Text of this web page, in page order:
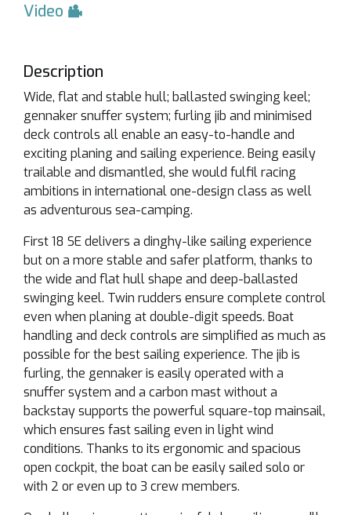
Video
Description
Wide, flat and stable hull; ballasted swinging keel;
gennaker snuffer system; furling jib and minimised
deck controls all enable an easy-to-handle and
exciting planing and sailing experience. Being easily
trailable and dismantled, she would fulfil racing
ambitions in international one-design class as well
as adventurous sea-camping.
First 18 SE delivers a dinghy-like sailing experience
but on a more stable and safer platform, thanks to
the wide and flat hull shape and deep-ballasted
swinging keel. Twin rudders ensure complete control
even when planing at double-digit speeds. Boat
handling and deck controls are simplified as much as
possible for the best sailing experience. The jib is
furling, the gennaker is easily operated with a
snuffer system and a carbon mast without a
backstay supports the powerful square-top mainsail,
which ensures fast sailing even in light wind
conditions. Thanks to its ergonomic and spacious
open cockpit, the boat can be easily sailed solo or
with 2 or even up to 3 crew members.